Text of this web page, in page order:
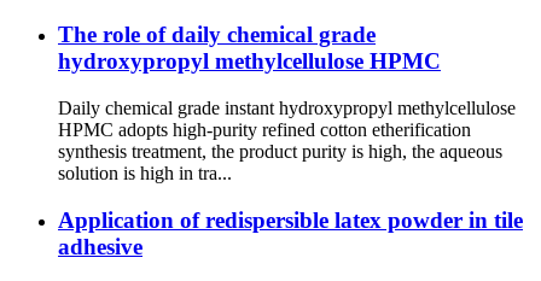
The role of daily chemical grade
hydroxypropyl methylcellulose HPMC
Daily chemical grade instant hydroxypropyl methylcellulose
HPMC adopts high-purity refined cotton etherification
synthesis treatment, the product purity is high, the aqueous
solution is high in tra...
Application of redispersible latex powder in tile
adhesive